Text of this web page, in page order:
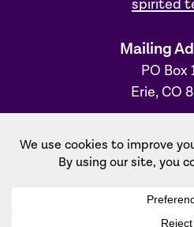
spirited
Mailing
PO Box
Erie, CO
31 S. Main
Dayton,